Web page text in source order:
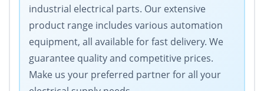
industrial electrical parts. Our extensive
product range includes various automation
equipment, all available for fast delivery. We
guarantee quality and competitive prices.
Make us your preferred partner for all your